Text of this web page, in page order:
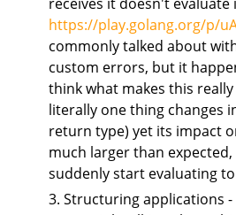
https://play.golang.org/p/
commonly talked about
custom errors, but it
think what makes this
literally one thing changes
return type) yet its impact
much larger than
suddenly start evaluating
3. Structuring applications -